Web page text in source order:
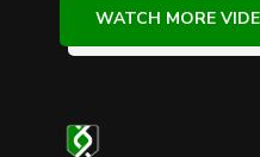
WATCH MORE